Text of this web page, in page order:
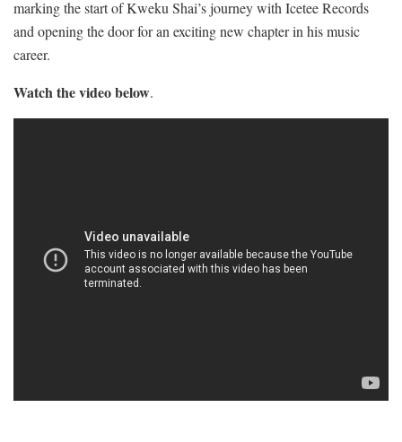
marking the start of Kweku Shai’s journey with Icetee Records
and opening the door for an exciting new chapter in his music
career.
Watch the video below.